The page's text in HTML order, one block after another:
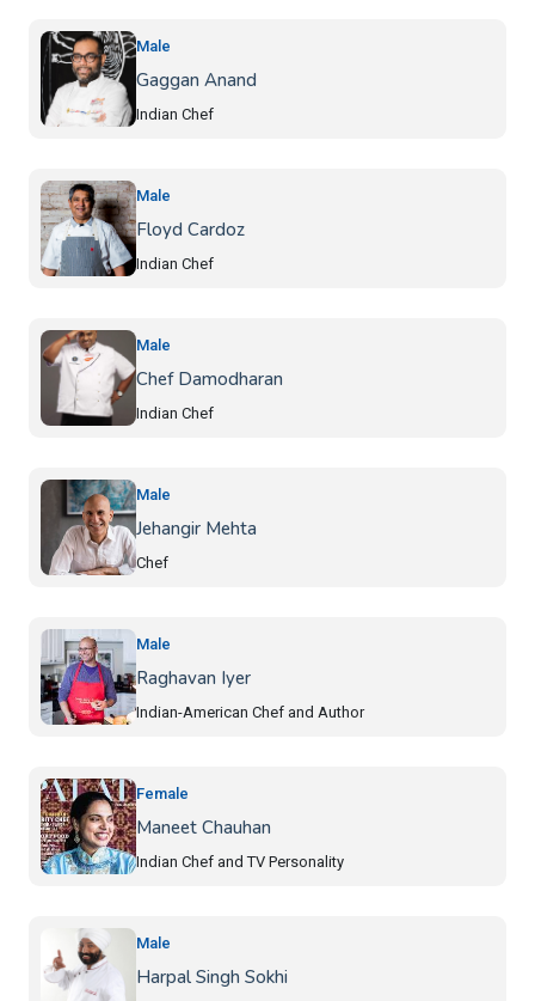
Male
Gaggan Anand
Indian Chef
Male
Floyd Cardoz
Indian Chef
Male
Chef Damodharan
Indian Chef
Male
Jehangir Mehta
Chef
Male
Raghavan Iyer
Indian-American Chef and Author
Female
Maneet Chauhan
Indian Chef and TV Personality
Male
Harpal Singh Sokhi